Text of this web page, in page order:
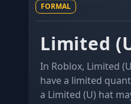
FORMAL
Limited
In Roblox, Limited
have a limited
a Limited (U) hat